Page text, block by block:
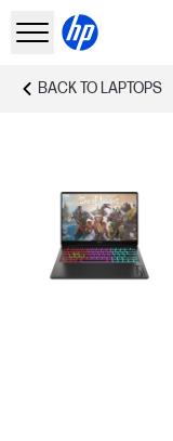
BACK TO LAPTOPS